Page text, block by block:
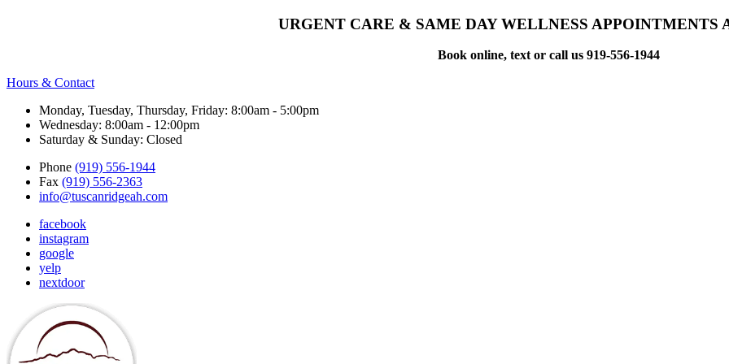
URGENT CARE & SAME DAY WELLNESS APPOINTMENTS
Book online, text or call us 919-556-1944
Hours & Contact
Monday, Tuesday, Thursday, Friday: 8:00am - 5:00pm
Wednesday: 8:00am - 12:00pm
Saturday & Sunday: Closed
Phone (919) 556-1944
Fax (919) 556-2363
info@tuscanridgeah.com
facebook
instagram
google
yelp
nextdoor